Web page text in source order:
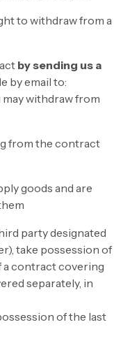
to withdraw from a
by sending us a
by email to:
may withdraw from
from the contract
goods and are
party designated
take possession of
a contract covering
separately, in
of the last